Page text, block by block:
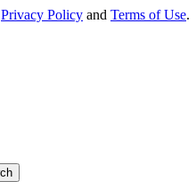
Privacy Policy and Terms of Use.